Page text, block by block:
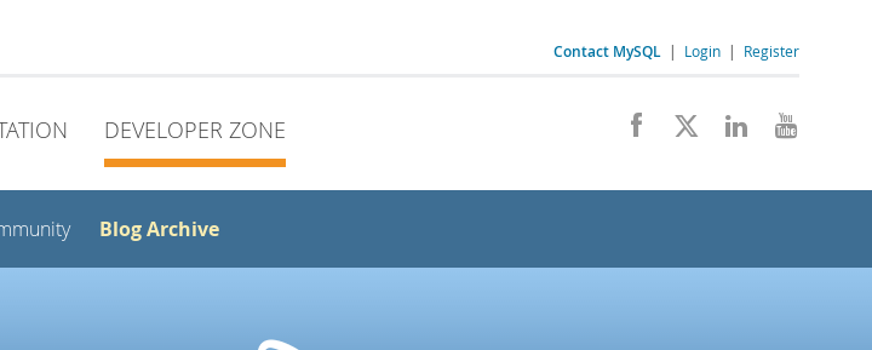
Contact MySQL | Login | Register
DEVELOPER ZONE
Blog Archive